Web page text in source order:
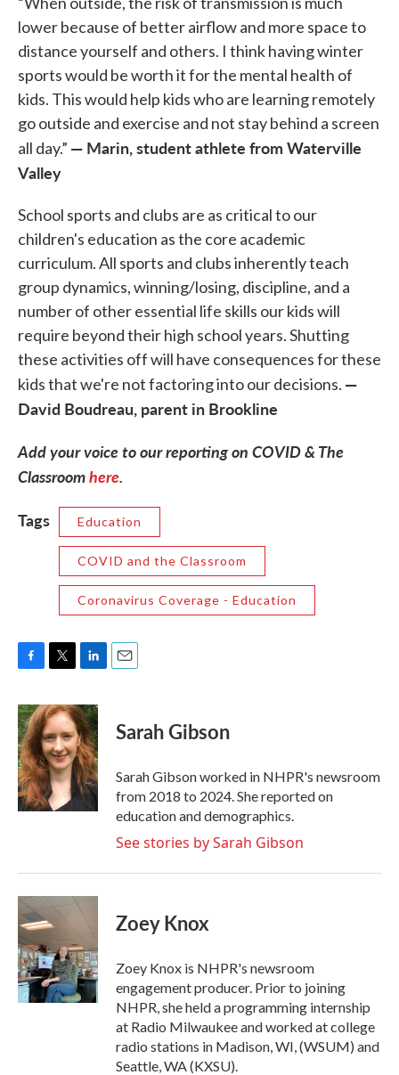
lower because of better airflow and more space to
distance yourself and others. I think having winter
sports would be worth it for the mental health of
kids. This would help kids who are learning remotely
go outside and exercise and not stay behind a screen
all day.” — Marin, student athlete from Waterville
Valley
School sports and clubs are as critical to our
children's education as the core academic
curriculum. All sports and clubs inherently teach
group dynamics, winning/losing, discipline, and a
number of other essential life skills our kids will
require beyond their high school years. Shutting
these activities off will have consequences for these
kids that we're not factoring into our decisions. —
David Boudreau, parent in Brookline
Add your voice to our reporting on COVID & The
Classroomhere.
Tags
Education
COVID and the Classroom
Coronavirus Coverage - Education
c
e
b
o
o
k
i
t
t
e
r
n
k
e
d
I
n
Sarah Gibson
Sarah Gibson worked in NHPR's newsroom
from 2018 to 2024. She reported on
education and demographics.
See stories by Sarah Gibson
Zoey Knox
Zoey Knox is NHPR's newsroom
engagement producer. Prior to joining
NHPR, she held a programming internship
at Radio Milwaukee and worked at college
radio stations in Madison, WI, (WSUM) and
Seattle, WA (KXSU).